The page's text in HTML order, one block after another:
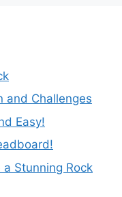
and Challenges
Easy!
Stunning Rock